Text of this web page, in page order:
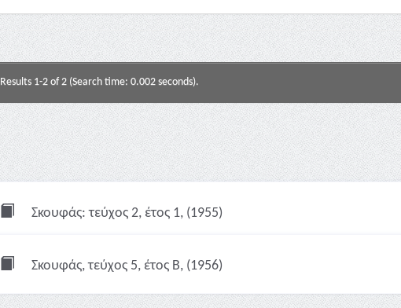
Results 1-2 of 2 (Search time: 0.002 seconds).
Σκουφάς: τεύχος 2, έτος 1, (1955)
Σκουφάς, τεύχος 5, έτος Β, (1956)